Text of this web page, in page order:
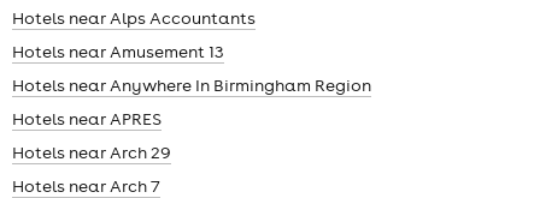
Hotels near Alps Accountants
Hotels near Amusement 13
Hotels near Anywhere In Birmingham Region
Hotels near APRES
Hotels near Arch 29
Hotels near Arch 7